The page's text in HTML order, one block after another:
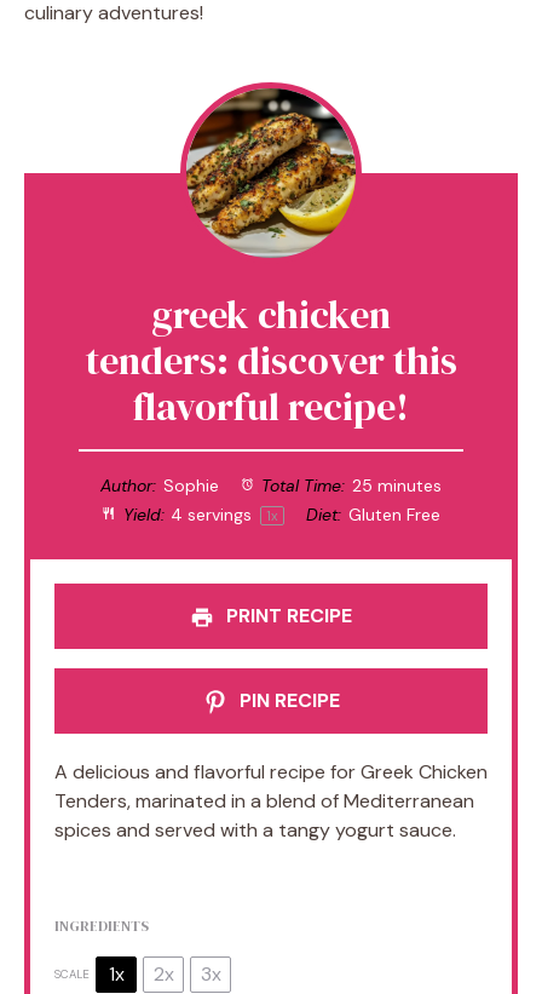
culinary adventures!
greek chicken
tenders: discover this
flavorful recipe!
Author: Sophie Total Time: 25 minutes
Yield: 4 servings 1x Diet: Gluten Free
PRINT RECIPE
PIN RECIPE
A delicious and flavorful recipe for Greek Chicken
Tenders, marinated in a blend of Mediterranean
spices and served with a tangy yogurt sauce.
INGREDIENTS
SCALE 1x 2x 3x